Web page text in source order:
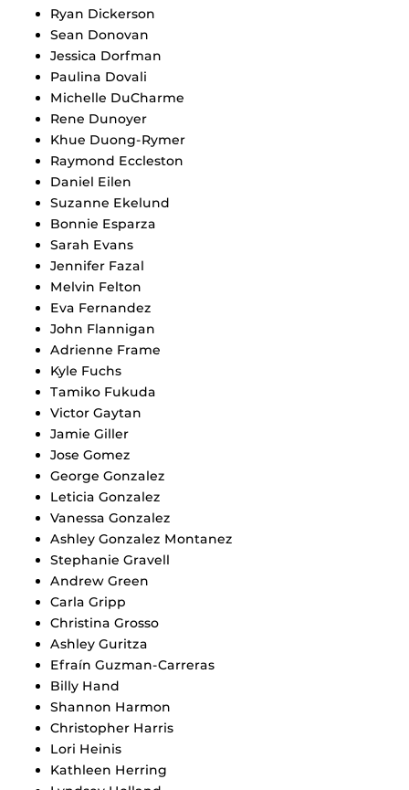
Ryan Dickerson
Sean Donovan
Jessica Dorfman
Paulina Dovali
Michelle DuCharme
Rene Dunoyer
Khue Duong-Rymer
Raymond Eccleston
Daniel Eilen
Suzanne Ekelund
Bonnie Esparza
Sarah Evans
Jennifer Fazal
Melvin Felton
Eva Fernandez
John Flannigan
Adrienne Frame
Kyle Fuchs
Tamiko Fukuda
Victor Gaytan
Jamie Giller
Jose Gomez
George Gonzalez
Leticia Gonzalez
Vanessa Gonzalez
Ashley Gonzalez Montanez
Stephanie Gravell
Andrew Green
Carla Gripp
Christina Grosso
Ashley Guritza
Efraín Guzman-Carreras
Billy Hand
Shannon Harmon
Christopher Harris
Lori Heinis
Kathleen Herring